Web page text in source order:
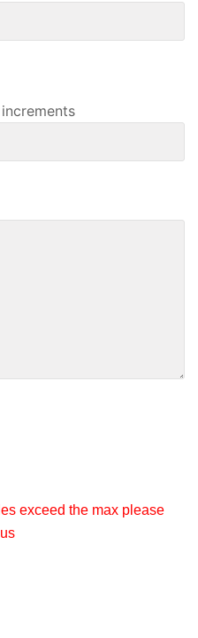
exceed the max please